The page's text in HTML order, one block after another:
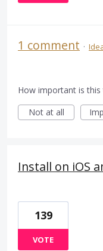
1 comment ·
How important is this
Not at all
Install on iOS
139
VOTE